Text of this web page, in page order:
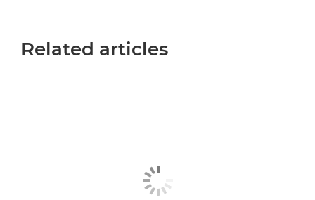
Related articles